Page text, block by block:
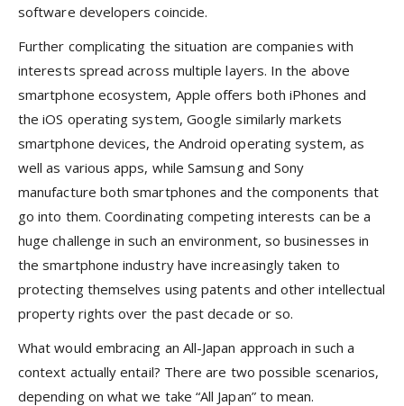
software developers coincide.
Further complicating the situation are companies with
interests spread across multiple layers. In the above
smartphone ecosystem, Apple offers both iPhones and
the iOS operating system, Google similarly markets
smartphone devices, the Android operating system, as
well as various apps, while Samsung and Sony
manufacture both smartphones and the components that
go into them. Coordinating competing interests can be a
huge challenge in such an environment, so businesses in
the smartphone industry have increasingly taken to
protecting themselves using patents and other intellectual
property rights over the past decade or so.
What would embracing an All-Japan approach in such a
context actually entail? There are two possible scenarios,
depending on what we take “All Japan” to mean.